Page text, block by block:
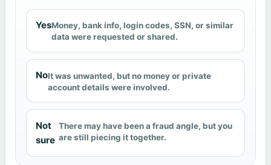
YesMoney, bank info, login codes, SSN, or similar
data were requested or shared.
NoIt was unwanted, but no money or private
account details were involved.
Not
sure
There may have been a fraud angle, but you
are still piecing it together.